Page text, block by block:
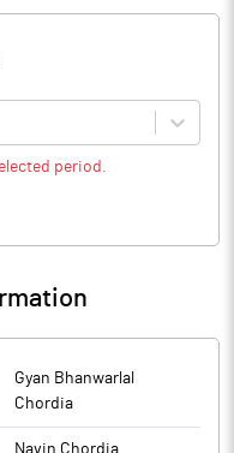
period.
Gyan Bhanwarlal
Chordia
Navin Chordia